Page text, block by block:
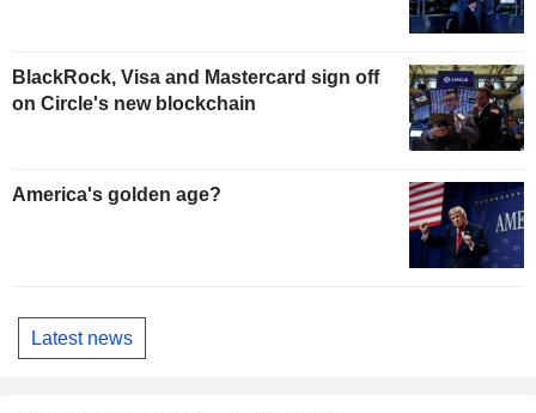
BlackRock, Visa and Mastercard sign off
on Circle's new blockchain
America's golden age?
Latest news